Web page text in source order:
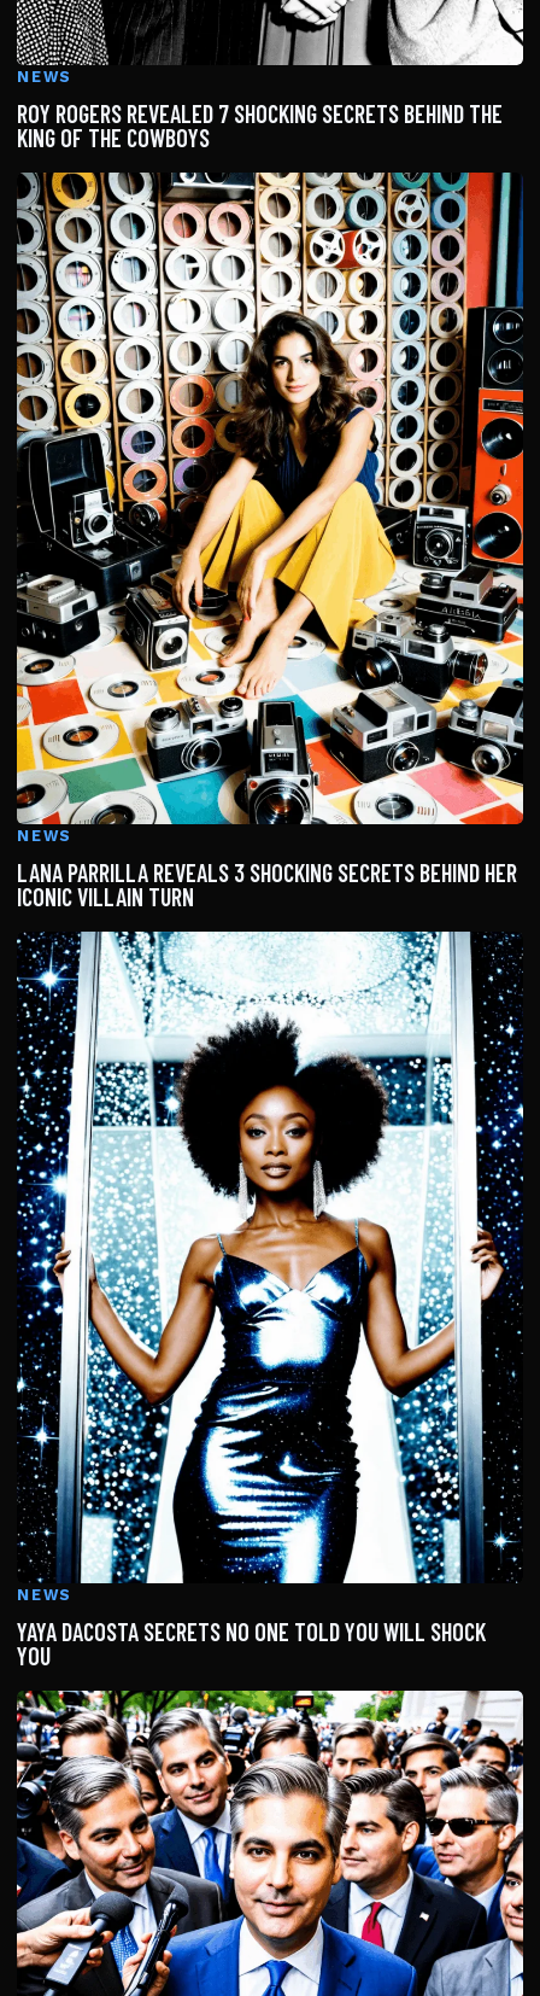
NEWS
ROY ROGERS REVEALED 7 SHOCKING SECRETS BEHIND THE
KING OF THE COWBOYS
NEWS
LANA PARRILLA REVEALS 3 SHOCKING SECRETS BEHIND HER
ICONIC VILLAIN TURN
NEWS
YAYA DACOSTA SECRETS NO ONE TOLD YOU WILL SHOCK
YOU